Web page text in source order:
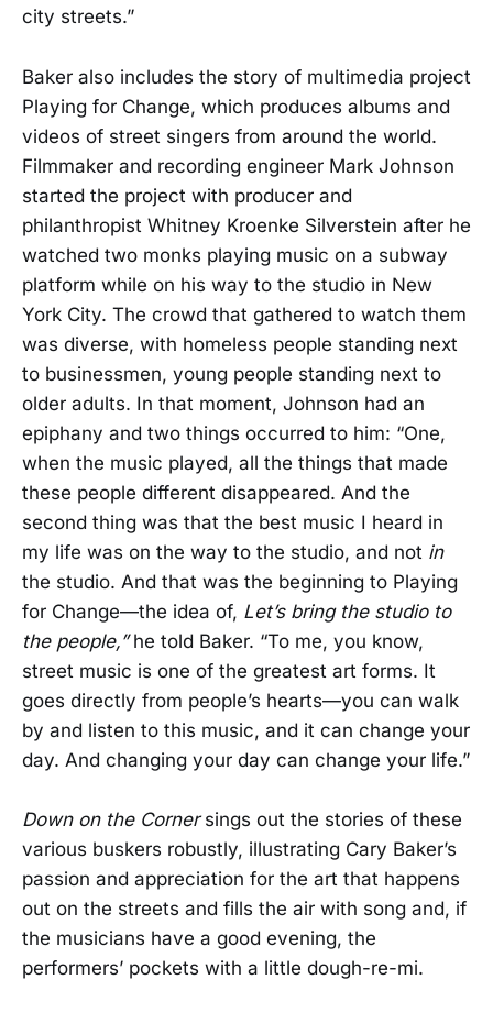
city streets.”
Baker also includes the story of multimedia project
Playing for Change, which produces albums and
videos of street singers from around the world.
Filmmaker and recording engineer Mark Johnson
started the project with producer and
philanthropist Whitney Kroenke Silverstein after he
watched two monks playing music on a subway
platform while on his way to the studio in New
York City. The crowd that gathered to watch them
was diverse, with homeless people standing next
to businessmen, young people standing next to
older adults. In that moment, Johnson had an
epiphany and two things occurred to him: “One,
when the music played, all the things that made
these people different disappeared. And the
second thing was that the best music I heard in
my life was on the way to the studio, and not in
the studio. And that was the beginning to Playing
for Change—the idea of, Let’s bring the studio to
the people,”he told Baker. “To me, you know,
street music is one of the greatest art forms. It
goes directly from people’s hearts—you can walk
by and listen to this music, and it can change your
day. And changing your day can change your life.”
Down on the Cornersings out the stories of these
various buskers robustly, illustrating Cary Baker’s
passion and appreciation for the art that happens
out on the streets and fills the air with song and, if
the musicians have a good evening, the
performers’ pockets with a little dough-re-mi.